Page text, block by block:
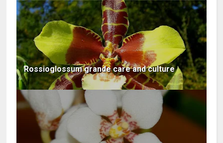
Rossioglossum grande care and culture